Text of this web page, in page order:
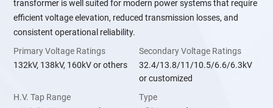
transformer is well suited for modern power systems that require
efficient voltage elevation, reduced transmission losses, and
consistent operational reliability.
Primary Voltage Ratings
132kV, 138kV, 160kV or others
Secondary Voltage Ratings
32.4/13.8/11/10.5/6.6/6.3kV
or customized
H.V. Tap Range
Type